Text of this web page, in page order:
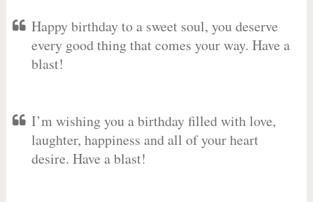
Happy birthday to a sweet soul, you deserve
every good thing that comes your way. Have a
blast!
I’m wishing you a birthday filled with love,
laughter, happiness and all of your heart
desire. Have a blast!